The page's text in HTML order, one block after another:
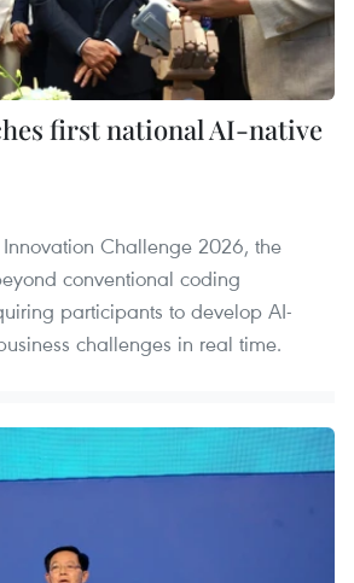
first national AI-native
Challenge 2026, the
conventional coding
participants to develop AI-
challenges in real time.